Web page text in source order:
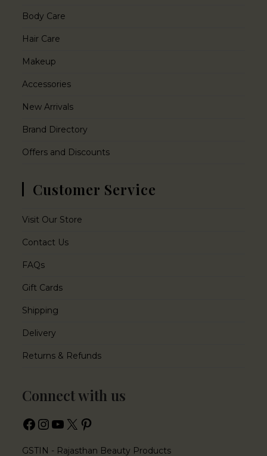
Body Care
Hair Care
Makeup
Accessories
New Arrivals
Brand Directory
Offers and Discounts
Customer Service
Visit Our Store
Contact Us
FAQs
Gift Cards
Shipping
Delivery
Returns & Refunds
Connect with us
GSTIN - Rajasthan Beauty Products